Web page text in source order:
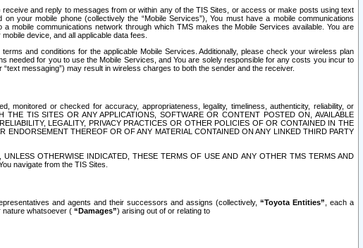
and reply to messages from or within any of the TIS Sites, or access or make posts using text
your mobile phone (collectively the “Mobile Services”), You must have a mobile communications
communications network through which TMS makes the Mobile Services available. You are
device, and all applicable data fees.
and conditions for the applicable Mobile Services. Additionally, please check your wireless plan
needed for you to use the Mobile Services, and You are solely responsible for any costs you incur to
messaging”) may result in wireless charges to both the sender and the receiver.
or checked for accuracy, appropriateness, legality, timeliness, authenticity, reliability, or
TIS SITES OR ANY APPLICATIONS, SOFTWARE OR CONTENT POSTED ON, AVAILABLE
LEGALITY, PRIVACY PRACTICES OR OTHER POLICIES OF OR CONTAINED IN THE
THEREOF OR OF ANY MATERIAL CONTAINED ON ANY LINKED THIRD PARTY
OTHERWISE INDICATED, THESE TERMS OF USE AND ANY OTHER TMS TERMS AND
navigate from the TIS Sites.
and agents and their successors and assigns (collectively, “Toyota Entities” , each a
nature whatsoever ( “Damages”) arising out of or relating to